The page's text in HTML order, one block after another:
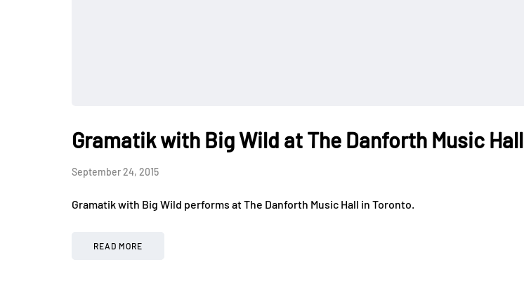
Gramatik with Big Wild at The Danforth Music Hall
September 24, 2015
Gramatik with Big Wild performs at The Danforth Music Hall in Toronto.
READ MORE